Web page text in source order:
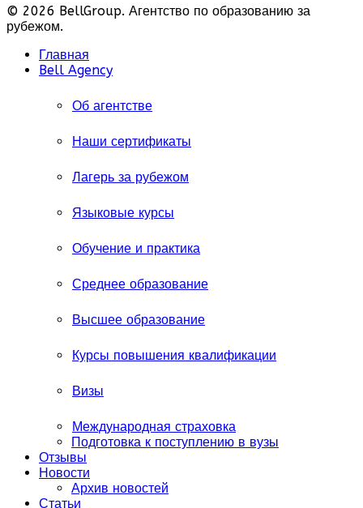
© 2026 BellGroup. Агентство по образованию за
рубежом.
Главная
Bell Agency
Об агентстве
Наши сертификаты
Лагерь за рубежом
Языковые курсы
Обучение и практика
Среднее образование
Высшее образование
Курсы повышения квалификации
Визы
Международная страховка
Подготовка к поступлению в вузы
Отзывы
Новости
Архив новостей
Статьи